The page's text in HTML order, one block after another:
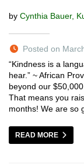
by Cynthia Bauer,
Posted on
“Kindness is a
hear.” ~ African
beyond our
That means you
months! We are so
READ MORE